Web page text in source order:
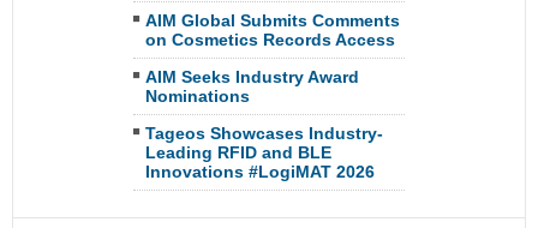
AIM Global Submits Comments
on Cosmetics Records Access
AIM Seeks Industry Award
Nominations
Tageos Showcases Industry-
Leading RFID and BLE
Innovations #LogiMAT 2026